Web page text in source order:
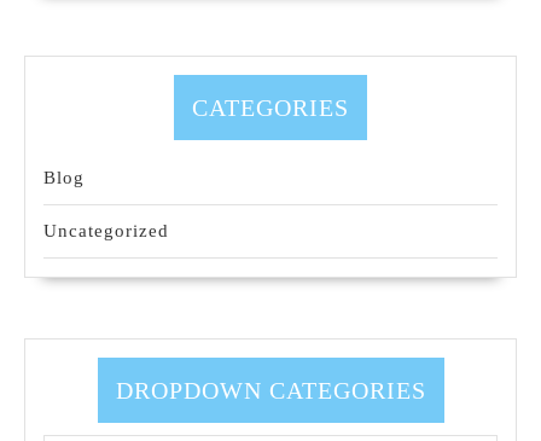
CATEGORIES
Blog
Uncategorized
DROPDOWN CATEGORIES